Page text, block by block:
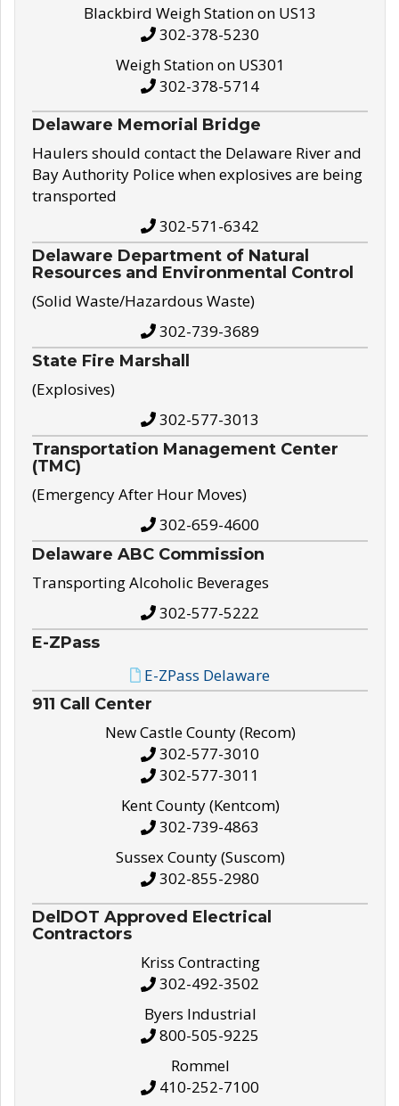
Blackbird Weigh Station on US13
302-378-5230
Weigh Station on US301
302-378-5714
Delaware Memorial Bridge
Haulers should contact the Delaware River and
Bay Authority Police when explosives are being
transported
302-571-6342
Delaware Department of Natural
Resources and Environmental Control
(Solid Waste/Hazardous Waste)
302-739-3689
State Fire Marshall
(Explosives)
302-577-3013
Transportation Management Center
(TMC)
(Emergency After Hour Moves)
302-659-4600
Delaware ABC Commission
Transporting Alcoholic Beverages
302-577-5222
E-ZPass
E-ZPass Delaware
911 Call Center
New Castle County (Recom)
302-577-3010
302-577-3011
Kent County (Kentcom)
302-739-4863
Sussex County (Suscom)
302-855-2980
DelDOT Approved Electrical
Contractors
Kriss Contracting
302-492-3502
Byers Industrial
800-505-9225
Rommel
410-252-7100